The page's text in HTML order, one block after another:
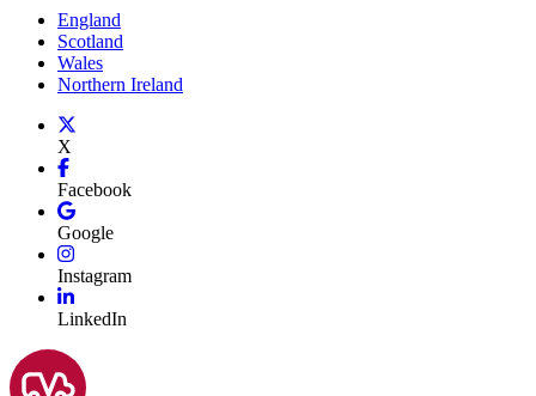
England
Scotland
Wales
Northern Ireland
X
Facebook
Google
Instagram
LinkedIn